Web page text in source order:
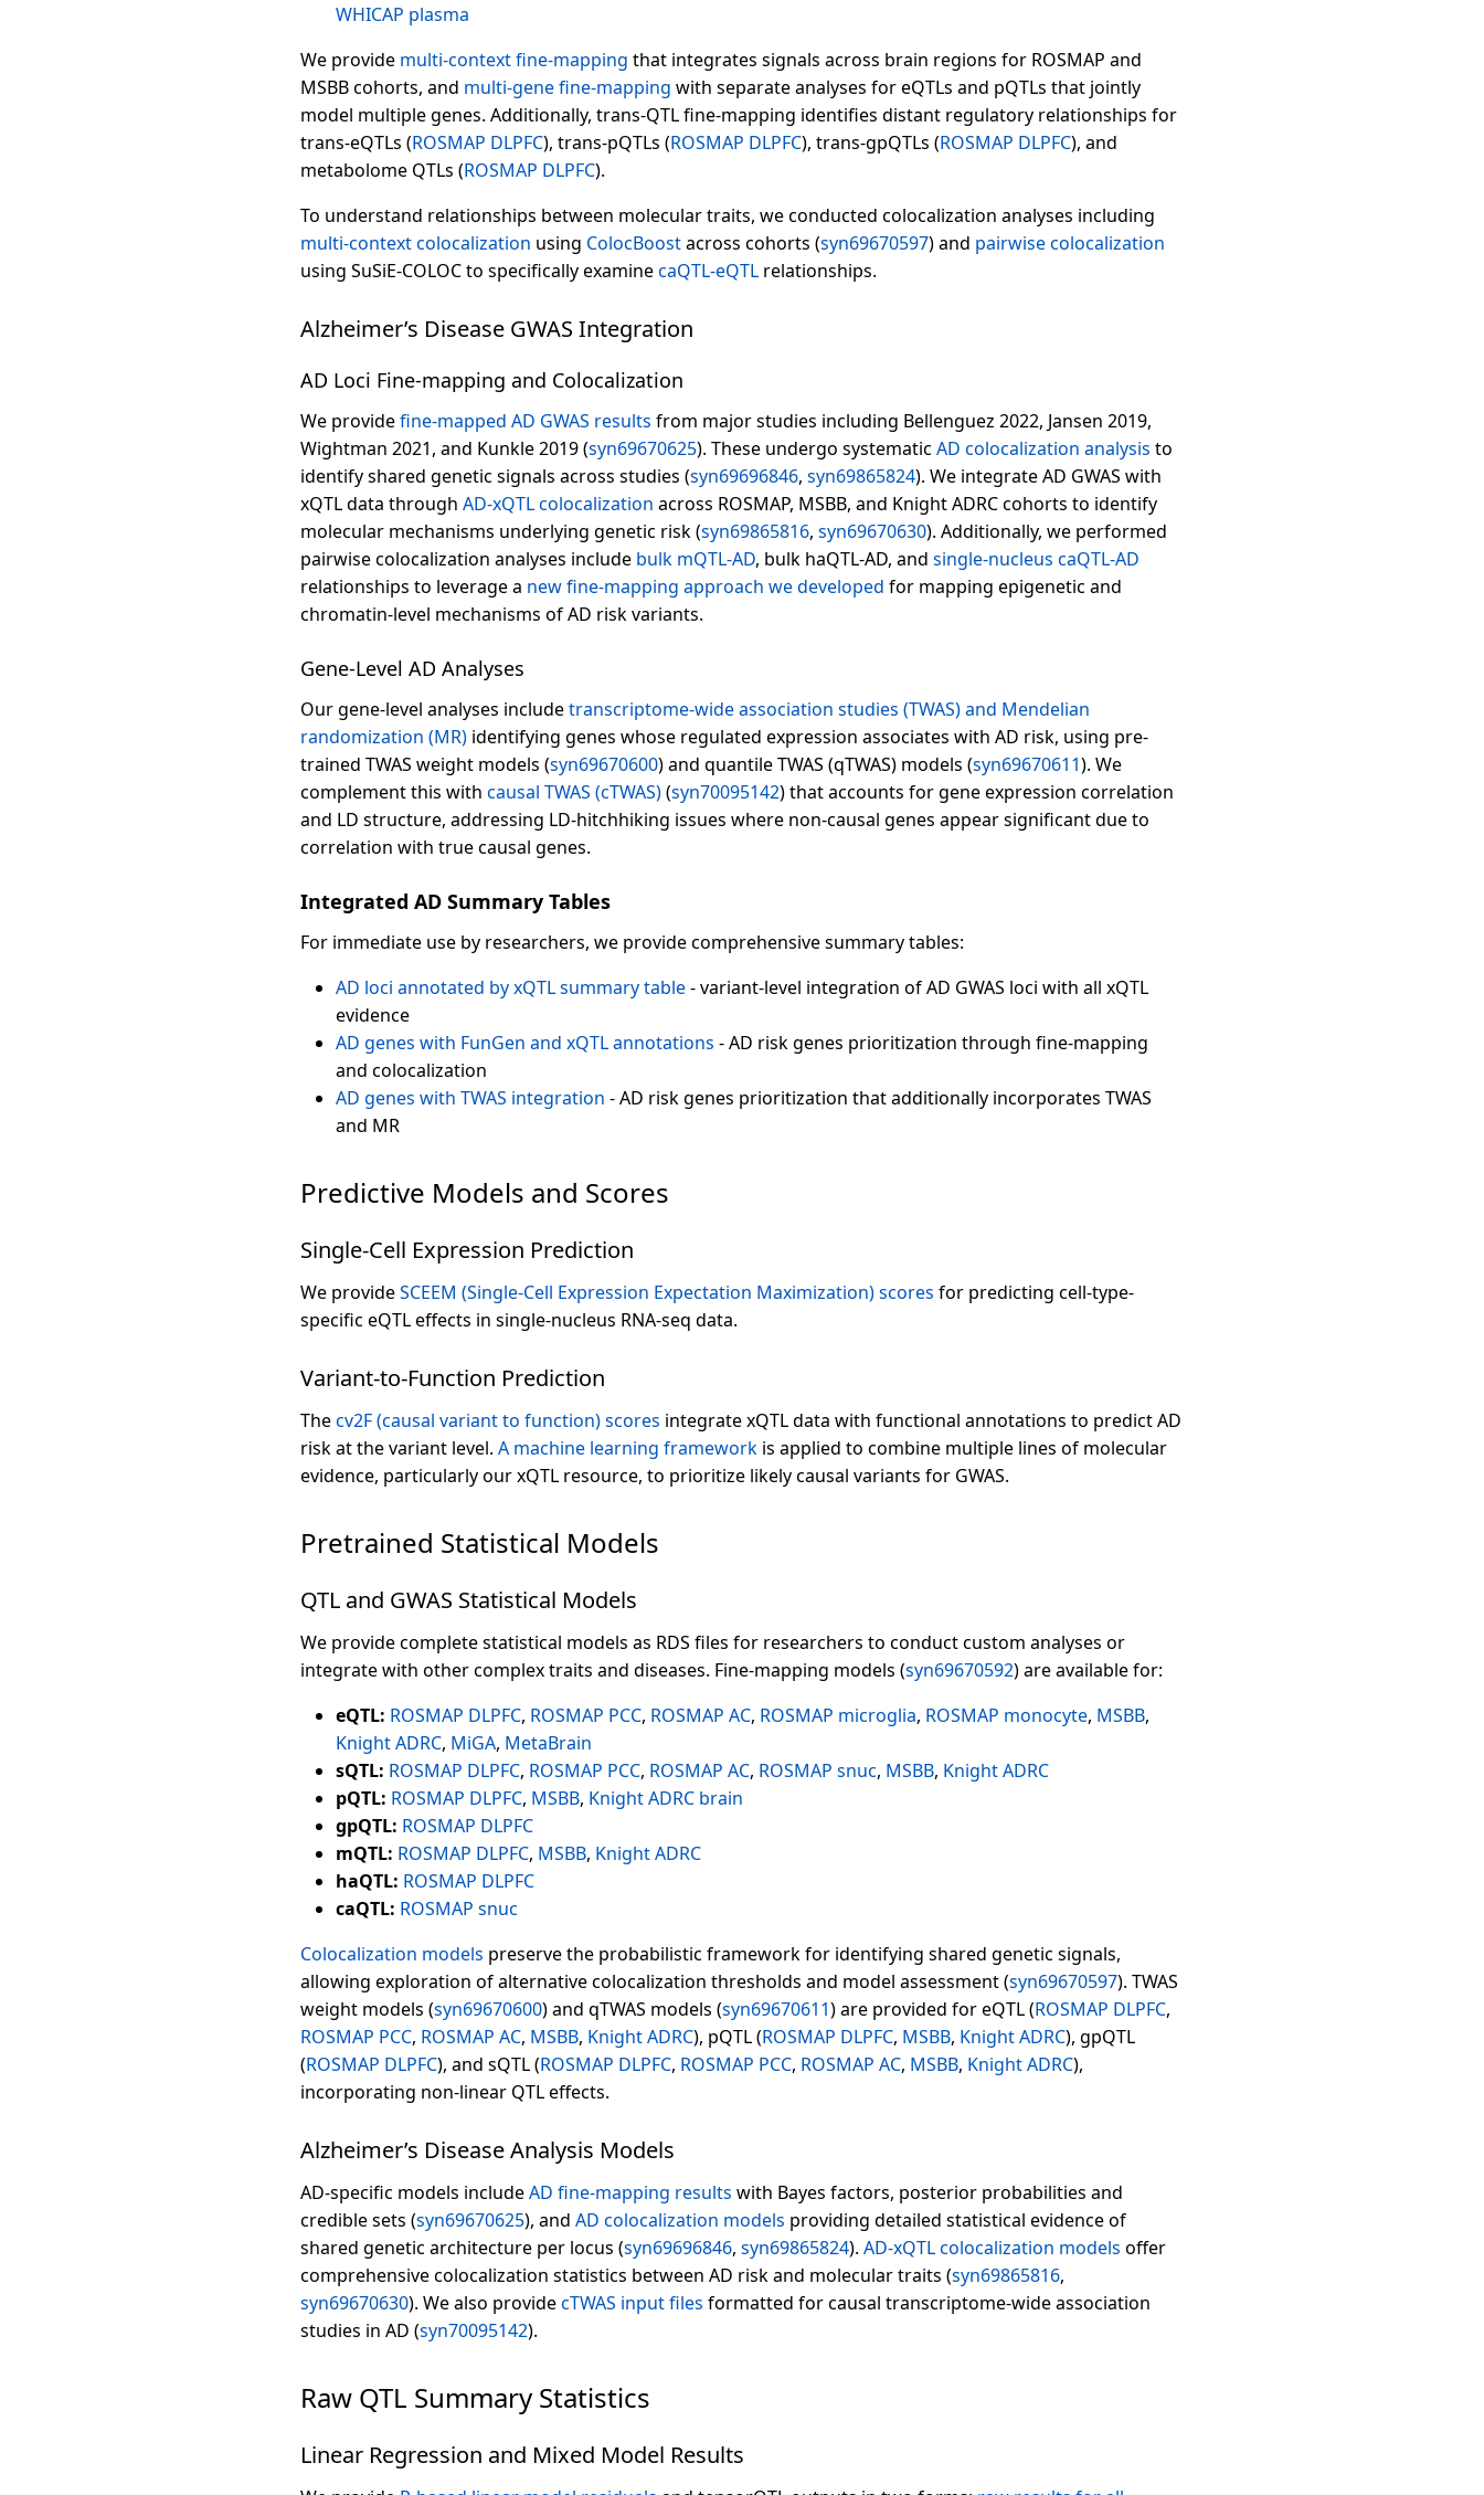
WHICAP plasma
We provide multi-context fine-mapping that integrates signals across brain regions for ROSMAP and
MSBB cohorts, and multi-gene fine-mapping with separate analyses for eQTLs and pQTLs that jointly
model multiple genes. Additionally, trans-QTL fine-mapping identifies distant regulatory relationships for
trans-eQTLs (ROSMAP DLPFC), trans-pQTLs (ROSMAP DLPFC), trans-gpQTLs (ROSMAP DLPFC), and
metabolome QTLs (ROSMAP DLPFC).
To understand relationships between molecular traits, we conducted colocalization analyses including
multi-context colocalization using ColocBoostacross cohorts (syn69670597) and pairwise colocalization
using SuSiE-COLOC to specifically examinecaQTL-eQTL relationships.
Alzheimer’s Disease GWAS Integration
AD Loci Fine-mapping and Colocalization
We providefine-mapped AD GWAS results from major studies including Bellenguez 2022, Jansen 2019,
Wightman 2021, and Kunkle 2019 (syn69670625). These undergo systematic AD colocalization analysis to
identify shared genetic signals across studies (syn69696846, syn69865824). We integrate AD GWAS with
xQTL data through AD-xQTL colocalization across ROSMAP, MSBB, and Knight ADRC cohorts to identify
molecular mechanisms underlying genetic risk (syn69865816, syn69670630). Additionally, we performed
pairwise colocalization analyses include bulk mQTL-AD, bulk haQTL-AD, and single-nucleus caQTL-AD
relationships to leverage a new fine-mapping approach we developed for mapping epigenetic and
chromatin-level mechanisms of AD risk variants.
Gene-Level AD Analyses
Our gene-level analyses includetranscriptome-wide association studies (TWAS) and Mendelian
randomization (MR) identifying genes whose regulated expression associates with AD risk, using pre-
trained TWAS weight models (syn69670600) and quantile TWAS (qTWAS) models (syn69670611). We
complement this with causal TWAS (cTWAS)(syn70095142) that accounts for gene expression correlation
and LD structure, addressing LD-hitchhiking issues where non-causal genes appear significant due to
correlation with true causal genes.
Integrated AD Summary Tables
For immediate use by researchers, we provide comprehensive summary tables:
AD loci annotated by xQTL summary table- variant-level integration of AD GWAS loci with all xQTL
evidence
AD genes with FunGen and xQTL annotations - AD risk genes prioritization through fine-mapping
and colocalization
AD genes with TWAS integration - AD risk genes prioritization that additionally incorporates TWAS
and MR
Predictive Models and Scores
Single-Cell Expression Prediction
We provideSCEEM (Single-Cell Expression Expectation Maximization) scores for predicting cell-type-
specific eQTL effects in single-nucleus RNA-seq data.
Variant-to-Function Prediction
Thecv2F (causal variant to function) scores integrate xQTL data with functional annotations to predict AD
risk at the variant level. A machine learning framework is applied to combine multiple lines of molecular
evidence, particularly our xQTL resource, to prioritize likely causal variants for GWAS.
Pretrained Statistical Models
QTL and GWAS Statistical Models
We provide complete statistical models as RDS files for researchers to conduct custom analyses or
integrate with other complex traits and diseases. Fine-mapping models (syn69670592) are available for:
eQTL: ROSMAP DLPFC, ROSMAP PCC, ROSMAP AC, ROSMAP microglia, ROSMAP monocyte, MSBB,
Knight ADRC, MiGA, MetaBrain
sQTL: ROSMAP DLPFC, ROSMAP PCC, ROSMAP AC, ROSMAP snuc, MSBB, Knight ADRC
pQTL: ROSMAP DLPFC, MSBB, Knight ADRC brain
gpQTL: ROSMAP DLPFC
mQTL: ROSMAP DLPFC, MSBB, Knight ADRC
haQTL: ROSMAP DLPFC
caQTL: ROSMAP snuc
Colocalization models preserve the probabilistic framework for identifying shared genetic signals,
allowing exploration of alternative colocalization thresholds and model assessment (syn69670597). TWAS
weight models (syn69670600) and qTWAS models (syn69670611) are provided for eQTL (ROSMAP DLPFC,
ROSMAP PCC, ROSMAP AC, MSBB, Knight ADRC), pQTL (ROSMAP DLPFC, MSBB, Knight ADRC), gpQTL
(ROSMAP DLPFC), and sQTL (ROSMAP DLPFC, ROSMAP PCC, ROSMAP AC, MSBB, Knight ADRC),
incorporating non-linear QTL effects.
Alzheimer’s Disease Analysis Models
AD-specific models includeAD fine-mapping results with Bayes factors, posterior probabilities and
credible sets (syn69670625), and AD colocalization models providing detailed statistical evidence of
shared genetic architecture per locus (syn69696846, syn69865824). AD-xQTL colocalization models offer
comprehensive colocalization statistics between AD risk and molecular traits (syn69865816,
syn69670630). We also providecTWAS input files formatted for causal transcriptome-wide association
studies in AD (syn70095142).
Raw QTL Summary Statistics
Linear Regression and Mixed Model Results